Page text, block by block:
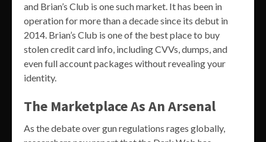
and Brian’s Club is one such market. It has been in
operation for more than a decade since its debut in
2014. Brian’s Club is one of the best place to buy
stolen credit card info, including CVVs, dumps, and
even full account packages without revealing your
identity.
The Marketplace As An Arsenal
As the debate over gun regulations rages globally,